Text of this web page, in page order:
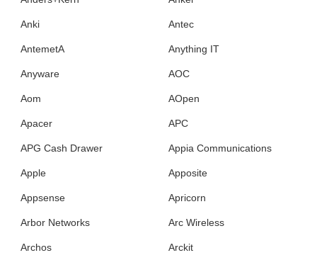
Anki Antec
AntemetA Anything IT
Anyware AOC
Aom AOpen
Apacer APC
APG Cash Drawer Appia Communications
Apple Apposite
Appsense Apricorn
Arbor Networks Arc Wireless
Archos Arckit